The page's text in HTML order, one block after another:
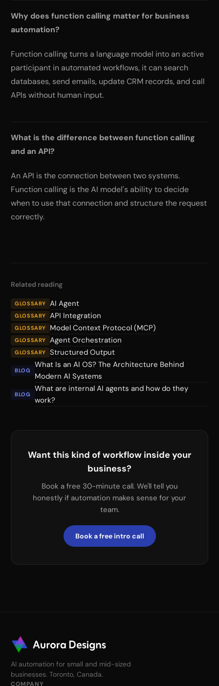
Why does function calling matter for business
automation?
Function calling turns a language model into an active
participant in automated workflows, it can search
databases, send emails, update CRM records, and call
APIs without human input.
What is the difference between function calling
and an API?
An API is the connection between two systems.
Function calling is the AI model's ability to decide
when to use that connection and structure the request
correctly.
Related reading
GLOSSARY AI Agent
GLOSSARY API Integration
GLOSSARY Model Context Protocol (MCP)
GLOSSARY Agent Orchestration
GLOSSARY Structured Output
BLOG
What Is an AI OS? The Architecture Behind
Modern AI Systems
BLOG
What are internal AI agents and how do they
work?
Want this kind of workflow inside your
business?
Book a free 30-minute call. We'll tell you
honestly if automation makes sense for your
team.
Book a free intro call
AI automation for small and mid-sized
businesses. Toronto, Canada.
COMPANY